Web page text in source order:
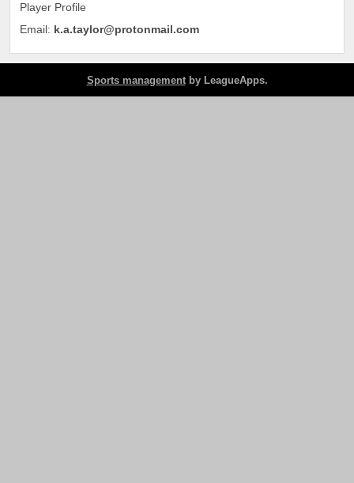
Player Profile
Email: k.a.taylor@protonmail.com
Sports managementby LeagueApps.